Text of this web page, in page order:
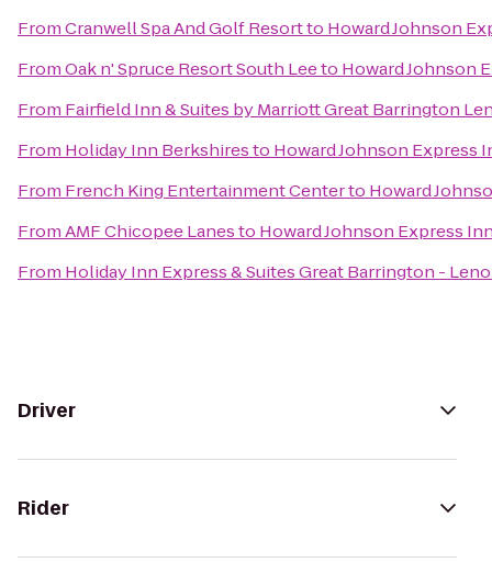
FromCranwell Spa And Golf Resortto Howard Johnson
FromOak n' Spruce Resort South Leeto Howard Johnson
From Fairfield Inn & Suites by Marriott Great Barrington
From Holiday Inn Berkshiresto Howard Johnson Express
From French King Entertainment Centerto Howard
FromAMF Chicopee Lanesto Howard Johnson Express
From Holiday Inn Express & Suites Great Barrington -
Driver
Rider